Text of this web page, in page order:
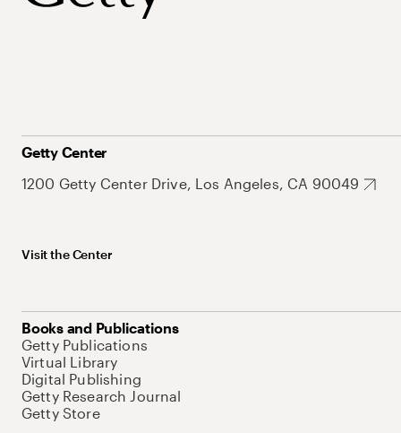
Getty Center
1200 Getty Center Drive, Los Angeles, CA 90049
Visit the Center
Books and Publications
Getty Publications
Virtual Library
Digital Publishing
Getty Research Journal
Getty Store